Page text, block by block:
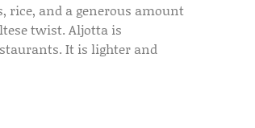
rice, and a generous amount
twist. Aljotta is
It is lighter and